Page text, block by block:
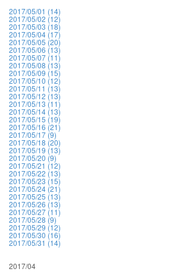
2017/05/01 (14)
2017/05/02 (12)
2017/05/03 (18)
2017/05/04 (17)
2017/05/05 (20)
2017/05/06 (13)
2017/05/07 (11)
2017/05/08 (13)
2017/05/09 (15)
2017/05/10 (12)
2017/05/11 (13)
2017/05/12 (13)
2017/05/13 (11)
2017/05/14 (13)
2017/05/15 (19)
2017/05/16 (21)
2017/05/17 (9)
2017/05/18 (20)
2017/05/19 (13)
2017/05/20 (9)
2017/05/21 (12)
2017/05/22 (13)
2017/05/23 (15)
2017/05/24 (21)
2017/05/25 (13)
2017/05/26 (13)
2017/05/27 (11)
2017/05/28 (9)
2017/05/29 (12)
2017/05/30 (16)
2017/05/31 (14)
2017/04